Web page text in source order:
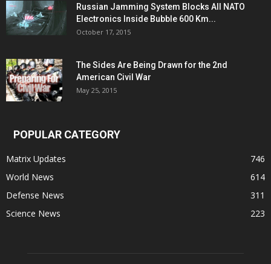
Russian Jamming System Blocks All NATO
Electronics Inside Bubble 600 Km...
October 17, 2015
The Sides Are Being Drawn for the 2nd
American Civil War
May 25, 2015
POPULAR CATEGORY
Matrix Updates
746
World News
614
Defense News
311
Science News
223